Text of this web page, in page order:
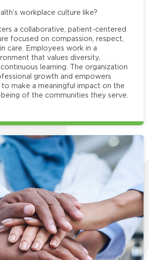
workplace culture like?
a collaborative, patient-centered
focused on compassion, respect,
care. Employees work in a
that values diversity,
learning. The organization
growth and empowers
make a meaningful impact on the
of the communities they serve.